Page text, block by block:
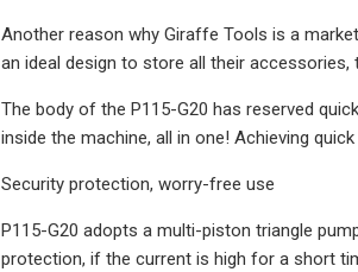
Another reason why Giraffe Tools is a
an ideal design to store all their
The body of the P115-G20 has reserved
inside the machine, all in one! Achieving
Security protection, worry-free use
P115-G20 adopts a multi-piston triangle
protection, if the current is high for a short